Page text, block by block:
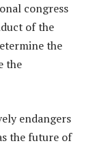
congress
of the
the
the
endangers
the future of